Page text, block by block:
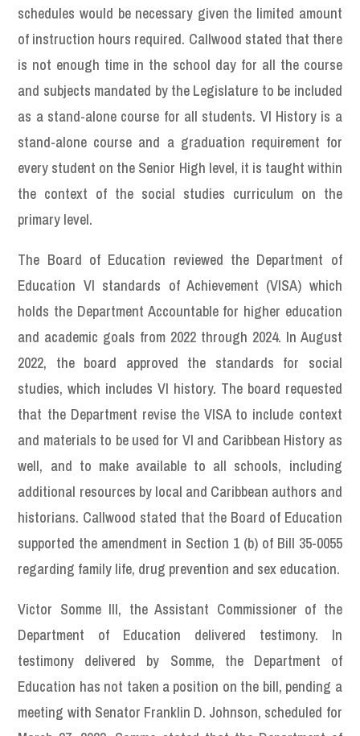
schedules would be necessary given the limited amount
of instruction hours required. Callwood stated that there
is not enough time in the school day for all the course
and subjects mandated by the Legislature to be included
as a stand-alone course for all students. VI History is a
stand-alone course and a graduation requirement for
every student on the Senior High level, it is taught within
the context of the social studies curriculum on the
primary level.
The Board of Education reviewed the Department of
Education VI standards of Achievement (VISA) which
holds the Department Accountable for higher education
and academic goals from 2022 through 2024. In August
2022, the board approved the standards for social
studies, which includes VI history. The board requested
that the Department revise the VISA to include context
and materials to be used for VI and Caribbean History as
well, and to make available to all schools, including
additional resources by local and Caribbean authors and
historians. Callwood stated that the Board of Education
supported the amendment in Section 1 (b) of Bill 35-0055
regarding family life, drug prevention and sex education.
Victor Somme III, the Assistant Commissioner of the
Department of Education delivered testimony. In
testimony delivered by Somme, the Department of
Education has not taken a position on the bill, pending a
meeting with Senator Franklin D. Johnson, scheduled for